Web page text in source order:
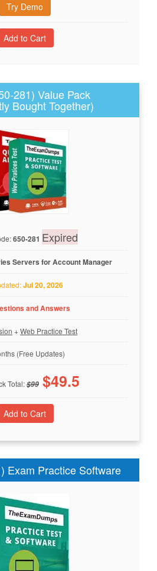
Try Demo
281) Value Pack
Bought Together)
650-281 Expired
Servers for Account Manager
Jul 20, 2026
and Answers
+Web Practice Test
(Free Updates)
Total:$99 $49.5
Exam Practice Software